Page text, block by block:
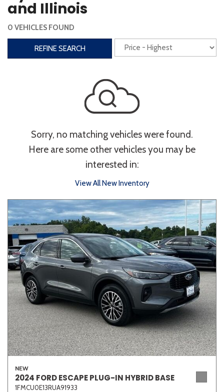
3rd Row Seating Power Liftgate
Heated Seats Roof/Cargo Rack
Entertainment
Type
Convertible Coupe Hatchback
Sedan SUV Truck Other
Van/Minivan
Color
Beige Black Blue Brown
and Illinois
0 VEHICLES FOUND
REFINE SEARCH
Sorry, no matching vehicles were found.
Here are some other vehicles you may be
interested in:
View All New Inventory
NEW
2024 FORD ESCAPE PLUG-IN HYBRID BASE
1FMCU0E13RUA91933